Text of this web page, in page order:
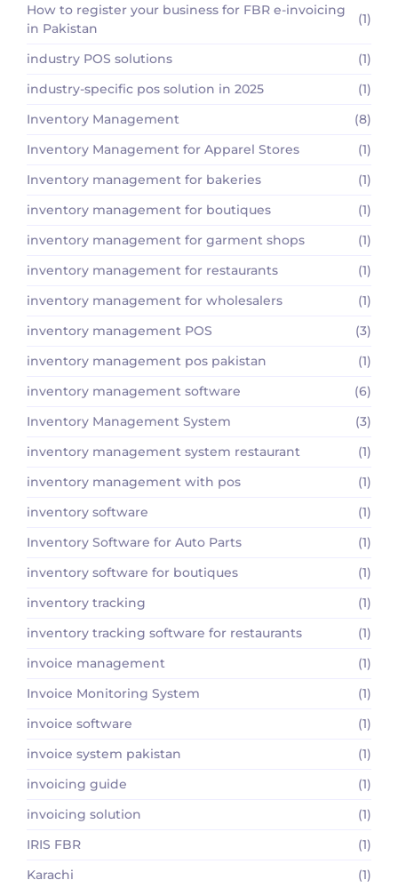
How to register your business for FBR e-invoicing
in Pakistan
(1)
industry POS solutions
(1)
industry-specific pos solution in 2025
(1)
Inventory Management
(8)
Inventory Management for Apparel Stores
(1)
Inventory management for bakeries
(1)
inventory management for boutiques
(1)
inventory management for garment shops
(1)
inventory management for restaurants
(1)
inventory management for wholesalers
(1)
inventory management POS
(3)
inventory management pos pakistan
(1)
inventory management software
(6)
Inventory Management System
(3)
inventory management system restaurant
(1)
inventory management with pos
(1)
inventory software
(1)
Inventory Software for Auto Parts
(1)
inventory software for boutiques
(1)
inventory tracking
(1)
inventory tracking software for restaurants
(1)
invoice management
(1)
Invoice Monitoring System
(1)
invoice software
(1)
invoice system pakistan
(1)
invoicing guide
(1)
invoicing solution
(1)
IRIS FBR
(1)
Karachi
(1)